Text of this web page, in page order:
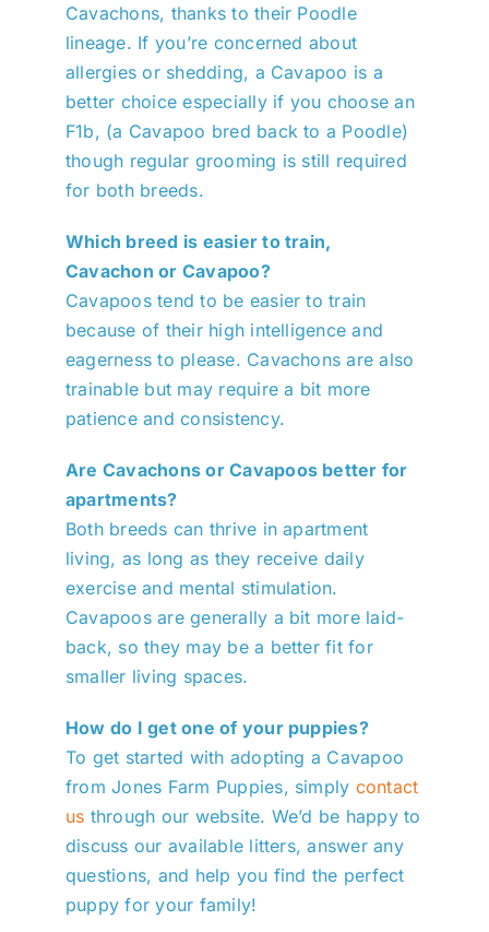
Cavachons, thanks to their Poodle
lineage. If you’re concerned about
allergies or shedding, a Cavapoo is a
better choice especially if you choose an
F1b, (a Cavapoo bred back to a Poodle)
though regular grooming is still required
for both breeds.
Which breed is easier to train,
Cavachon or Cavapoo?
Cavapoos tend to be easier to train
because of their high intelligence and
eagerness to please. Cavachons are also
trainable but may require a bit more
patience and consistency.
Are Cavachons or Cavapoos better for
apartments?
Both breeds can thrive in apartment
living, as long as they receive daily
exercise and mental stimulation.
Cavapoos are generally a bit more laid-
back, so they may be a better fit for
smaller living spaces.
How do I get one of your puppies?
To get started with adopting a Cavapoo
from Jones Farm Puppies, simply contact
us through our website. We’d be happy to
discuss our available litters, answer any
questions, and help you find the perfect
puppy for your family!